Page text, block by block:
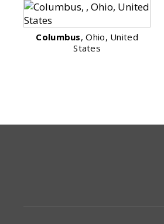
Columbus, Ohio, United
States